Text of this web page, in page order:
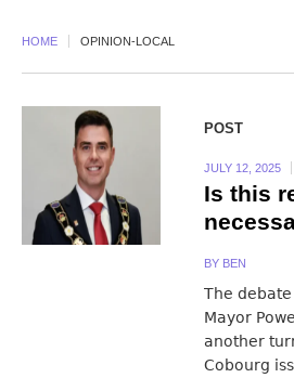
HOME OPINION-LOCAL
POST
JULY 12, 2025
Is this
BY BEN
The
Mayor
another
Cobourg